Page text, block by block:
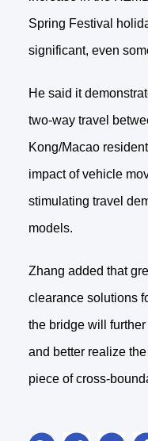
Spring Festival
significant, even
He said it
two-way travel
Kong/Macao
impact of vehicle
stimulating travel
models.
Zhang added that
clearance solutions
the bridge will
and better realize
piece of cross-